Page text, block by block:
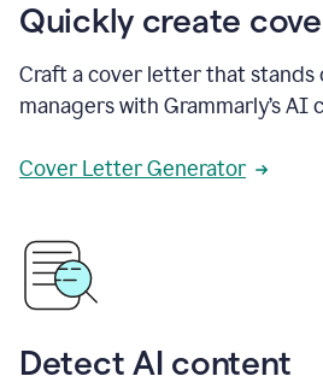
Quickly create
Craft a cover letter that stands
managers with Grammarly’s
Cover Letter Generator
Detect AI content